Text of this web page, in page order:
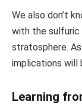
We also don’t
with the sulfuric
stratosphere.
implications will
Learning